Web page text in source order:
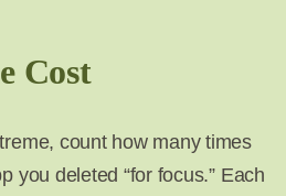
Cost
count how many times
you deleted “for focus.” Each